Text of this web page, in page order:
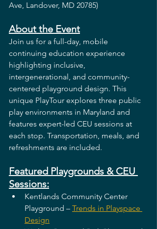
Ave, Landover, MD 20785)
About the Event
Join us for a full-day, mobile
continuing education experience
highlighting inclusive,
intergenerational, and community-
centered playground design. This
unique PlayTour explores three public
play environments in Maryland and
features expert-led CEU sessions at
each stop. Transportation, meals, and
refreshments are included.
Featured Playgrounds & CEU
Sessions:
Kentlands Community Center
Playground – Trends in Playspace
Design